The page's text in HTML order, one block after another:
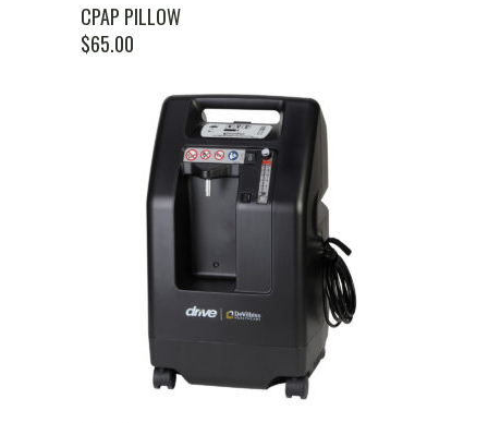
CPAP PILLOW
$65.00